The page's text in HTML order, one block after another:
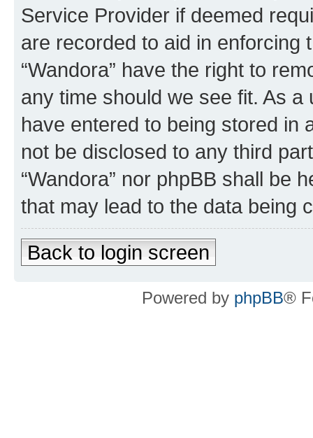
Service Provider if deemed
are recorded to aid in enforcing
“Wandora” have the right to
any time should we see fit. As
have entered to being stored in
not be disclosed to any third
“Wandora” nor phpBB shall be
that may lead to the data being
Back to login screen
Powered by phpBB®